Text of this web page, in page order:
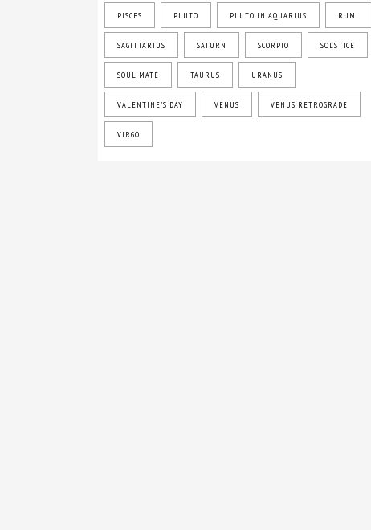
PISCES PLUTO PLUTO IN AQUARIUS RUMI
SAGITTARIUS SATURN SCORPIO SOLSTICE
SOUL MATE TAURUS URANUS
VALENTINE'S DAY VENUS VENUS RETROGRADE
VIRGO